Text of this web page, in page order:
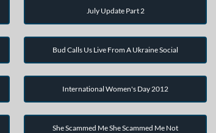
July Update Part 2
Bud Calls Us Live From A Ukraine Social
International Women's Day 2012
She Scammed Me She Scammed Me Not